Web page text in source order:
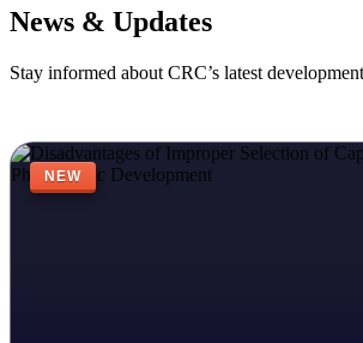
News & Updates
Stay informed about CRC’s latest
NEW